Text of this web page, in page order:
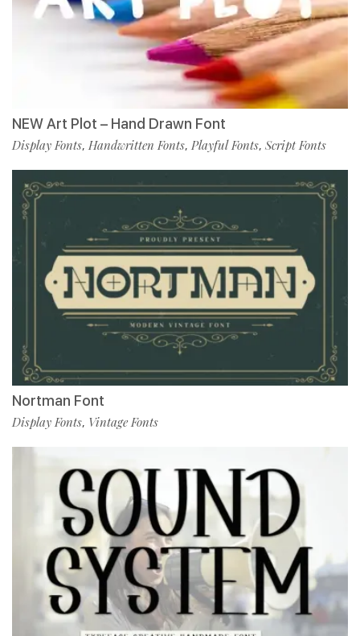
NEW Art Plot – Hand Drawn Font
Display Fonts, Handwritten Fonts, Playful Fonts, Script Fonts
Nortman Font
Display Fonts, Vintage Fonts